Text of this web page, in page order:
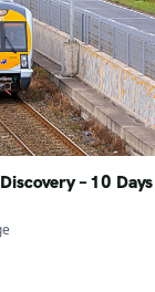
– 10 Days